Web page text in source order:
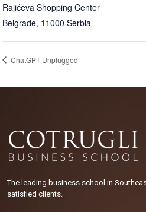
Rajićeva Shopping Center
Belgrade, 11000 Serbia
ChatGPT Unplugged
The leading business school in
satisfied clients.